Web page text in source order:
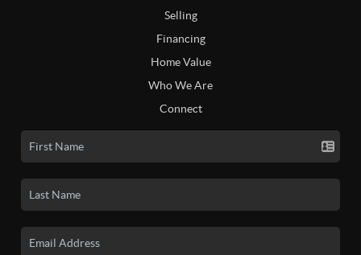
Selling
Financing
Home Value
Who We Are
Connect